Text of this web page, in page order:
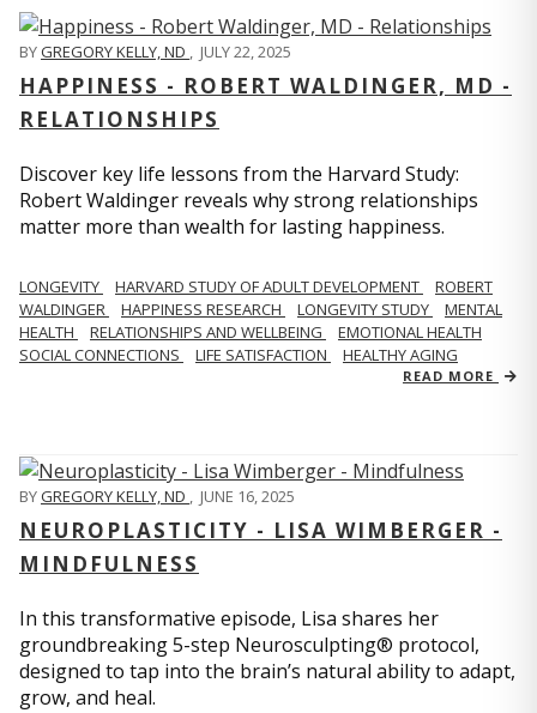
BYGREGORY KELLY, ND , JULY 22, 2025
HAPPINESS - ROBERT WALDINGER, MD -
RELATIONSHIPS
Discover key life lessons from the Harvard Study:
Robert Waldinger reveals why strong relationships
matter more than wealth for lasting happiness.
LONGEVITY HARVARD STUDY OF ADULT DEVELOPMENT
ROBERT
WALDINGER
HAPPINESS RESEARCH LONGEVITY STUDY
MENTAL
HEALTH
RELATIONSHIPS AND WELLBEING
EMOTIONAL HEALTH
SOCIAL CONNECTIONS
LIFE SATISFACTION HEALTHY AGING
READ MORE
BYGREGORY KELLY, ND , JUNE 16, 2025
NEUROPLASTICITY - LISA WIMBERGER -
MINDFULNESS
In this transformative episode, Lisa shares her
groundbreaking 5-step Neurosculpting® protocol,
designed to tap into the brain’s natural ability to adapt,
grow, and heal.